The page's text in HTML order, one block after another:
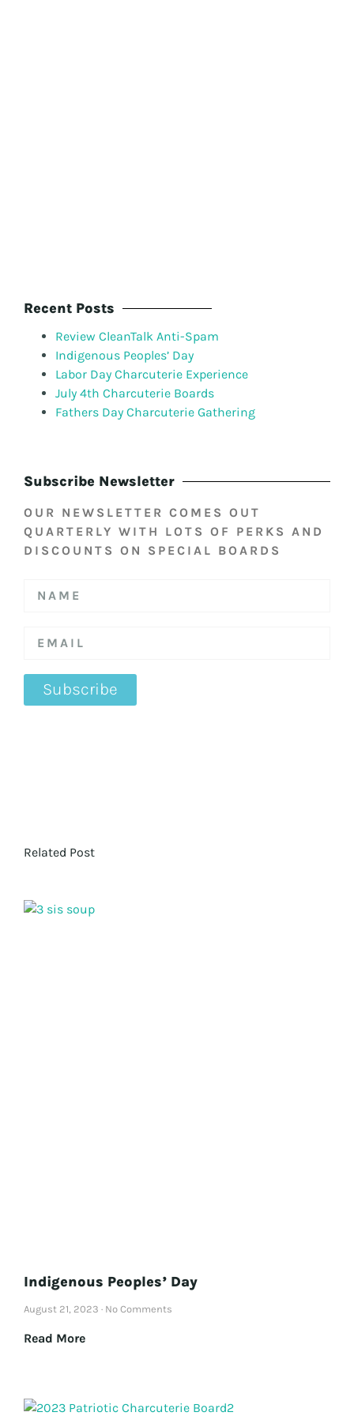
Recent Posts
Review CleanTalk Anti-Spam
Indigenous Peoples’ Day
Labor Day Charcuterie Experience
July 4th Charcuterie Boards
Fathers Day Charcuterie Gathering
Subscribe Newsletter
OUR NEWSLETTER COMES OUT
QUARTERLY WITH LOTS OF PERKS AND
DISCOUNTS ON SPECIAL BOARDS
Subscribe
Related Post
Indigenous Peoples’ Day
August 21, 2023 No Comments
Read More